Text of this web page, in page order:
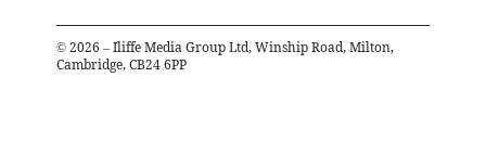
© 2026 – Iliffe Media Group Ltd, Winship Road, Milton,
Cambridge, CB24 6PP